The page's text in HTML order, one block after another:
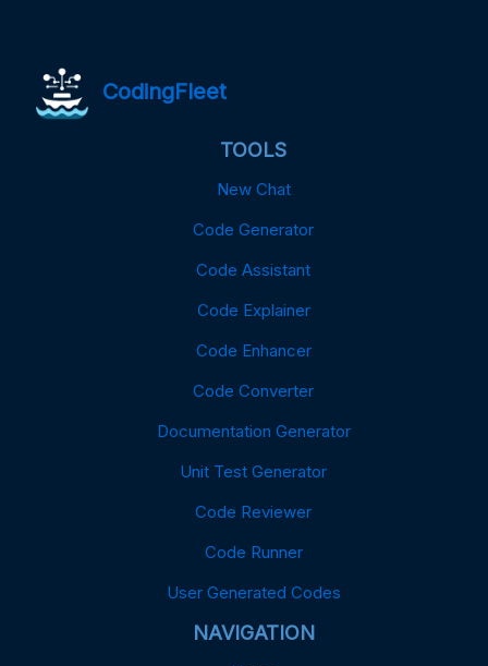
CodingFleet
TOOLS
New Chat
Code Generator
Code Assistant
Code Explainer
Code Enhancer
Code Converter
Documentation Generator
Unit Test Generator
Code Reviewer
Code Runner
User Generated Codes
NAVIGATION